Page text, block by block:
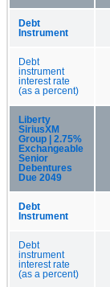
Debt
Instrument
Debt
instrument
interest rate
(as a percent)
Liberty
SiriusXM
Group | 2.75%
Exchangeable
Senior
Debentures
Due 2049
Debt
Instrument
Debt
instrument
interest rate
(as a percent)